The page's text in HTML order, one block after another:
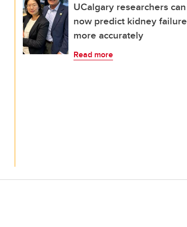
UCalgary researchers can
now predict kidney failure
more accurately
Read more